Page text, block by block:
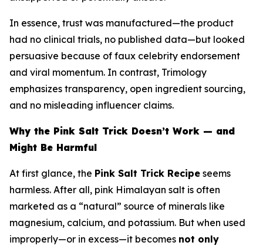
In essence, trust was manufactured—the product
had no clinical trials, no published data—but looked
persuasive because of faux celebrity endorsement
and viral momentum. In contrast, Trimology
emphasizes transparency, open ingredient sourcing,
and no misleading influencer claims.
Why the Pink Salt Trick Doesn’t Work — and
Might Be Harmful
At first glance, the Pink Salt Trick Recipe seems
harmless. After all, pink Himalayan salt is often
marketed as a “natural” source of minerals like
magnesium, calcium, and potassium. But when used
improperly—or in excess—it becomes not only